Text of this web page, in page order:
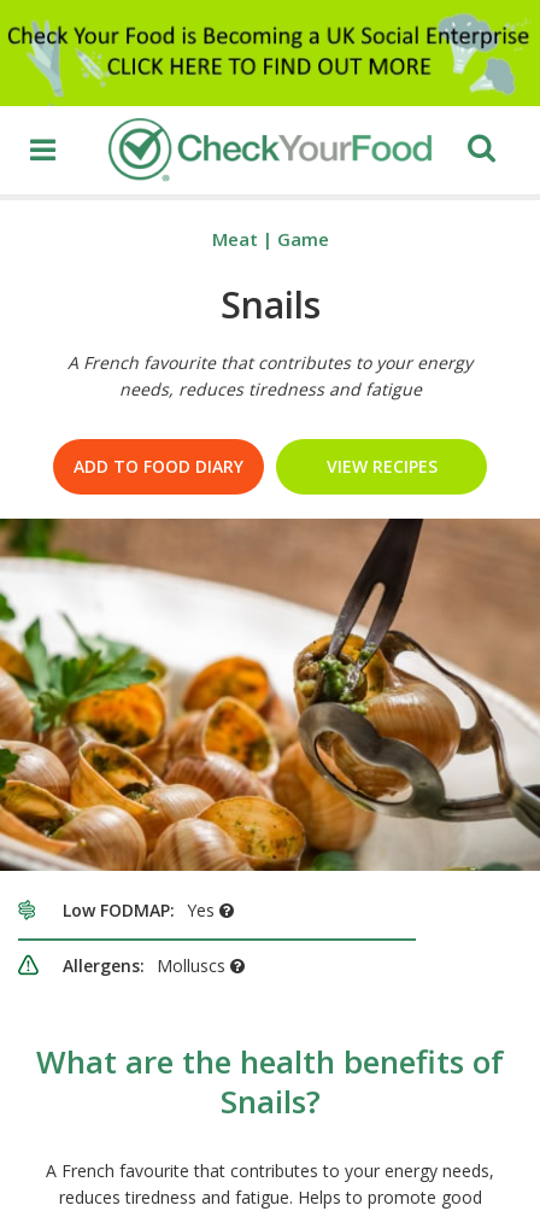
Meat | Game
Snails
A French favourite that contributes to your energy
needs, reduces tiredness and fatigue
ADD TO FOOD DIARY VIEW RECIPES
Low FODMAP: Yes
Allergens: Molluscs
What are the health benefits of
Snails?
A French favourite that contributes to your energy needs,
reduces tiredness and fatigue. Helps to promote good